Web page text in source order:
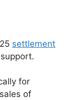
settlement
for
of